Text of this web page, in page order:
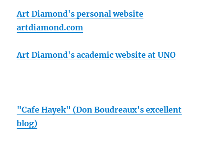
Art Diamond's personal website
artdiamond.com
Art Diamond's academic website at UNO
"Cafe Hayek" (Don Boudreaux's excellent
blog)